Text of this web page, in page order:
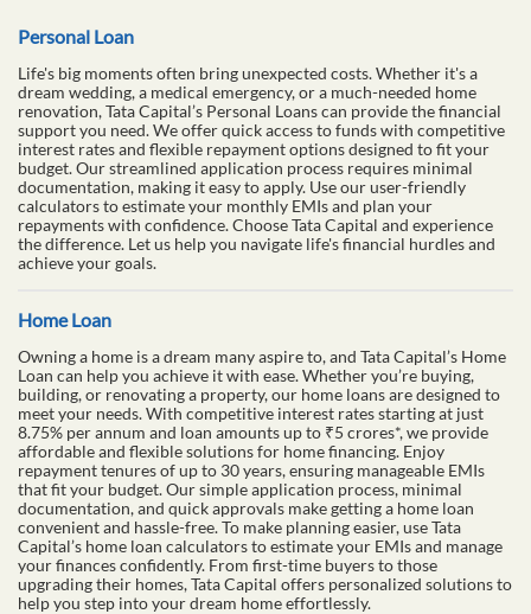
Personal Loan
Life's big moments often bring unexpected costs. Whether it's a
dream wedding, a medical emergency, or a much-needed home
renovation, Tata Capital’s Personal Loans can provide the financial
support you need. We offer quick access to funds with competitive
interest rates and flexible repayment options designed to fit your
budget. Our streamlined application process requires minimal
documentation, making it easy to apply. Use our user-friendly
calculators to estimate your monthly EMIs and plan your
repayments with confidence. Choose Tata Capital and experience
the difference. Let us help you navigate life's financial hurdles and
achieve your goals.
Home Loan
Owning a home is a dream many aspire to, and Tata Capital’s Home
Loan can help you achieve it with ease. Whether you’re buying,
building, or renovating a property, our home loans are designed to
meet your needs. With competitive interest rates starting at just
8.75% per annum and loan amounts up to ₹5 crores*, we provide
affordable and flexible solutions for home financing. Enjoy
repayment tenures of up to 30 years, ensuring manageable EMIs
that fit your budget. Our simple application process, minimal
documentation, and quick approvals make getting a home loan
convenient and hassle-free. To make planning easier, use Tata
Capital’s home loan calculators to estimate your EMIs and manage
your finances confidently. From first-time buyers to those
upgrading their homes, Tata Capital offers personalized solutions to
help you step into your dream home effortlessly.